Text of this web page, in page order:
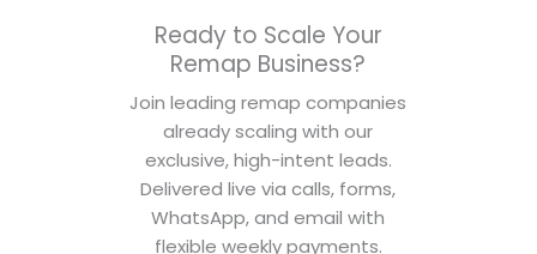
Ready to Scale Your
Remap Business?
Join leading remap companies
already scaling with our
exclusive, high-intent leads.
Delivered live via calls, forms,
WhatsApp, and email with
flexible weekly payments.